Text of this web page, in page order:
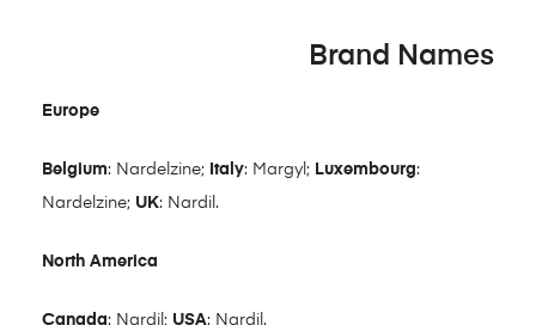
Brand Names
Europe
Belgium: Nardelzine; Italy: Margyl; Luxembourg:
Nardelzine; UK: Nardil.
North America
Canada: Nardil; USA: Nardil.